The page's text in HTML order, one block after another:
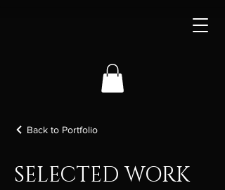
Back to Portfolio
SELECTED WORK